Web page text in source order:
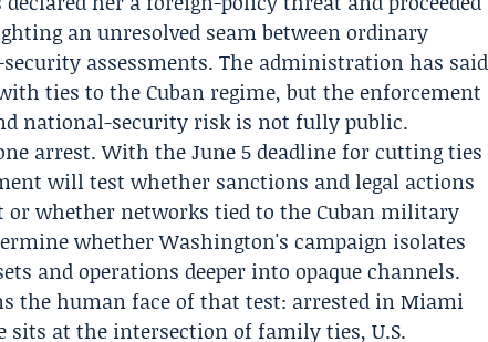
an unresolved seam between ordinary
assessments. The administration has said
ties to the Cuban regime, but the enforcement
national-security risk is not fully public.
arrest. With the June 5 deadline for cutting ties
will test whether sanctions and legal actions
or whether networks tied to the Cuban military
whether Washington's campaign isolates
and operations deeper into opaque channels.
the human face of that test: arrested in Miami
sits at the intersection of family ties, U.S.